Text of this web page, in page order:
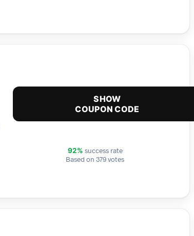
SHOW
COUPON CODE
92% success rate
Based on 379 votes